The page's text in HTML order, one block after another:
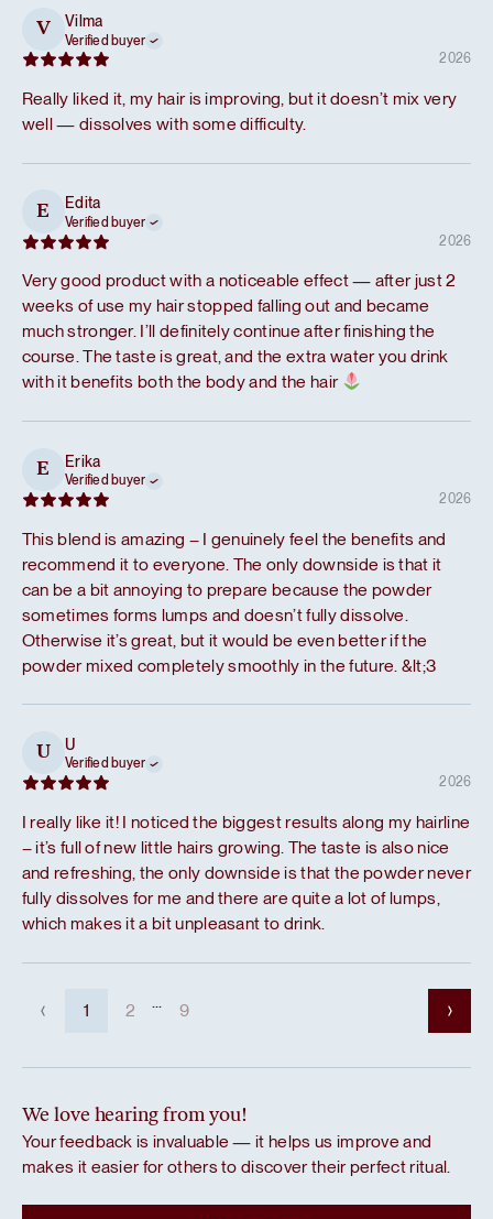
V Vilma
Verified buyer
2026
Really liked it, my hair is improving, but it doesn’t mix very
well — dissolves with some difficulty.
E Edita
Verified buyer
2026
Very good product with a noticeable effect — after just 2
weeks of use my hair stopped falling out and became
much stronger. I’ll definitely continue after finishing the
course. The taste is great, and the extra water you drink
with it benefits both the body and the hair
E Erika
Verified buyer
2026
This blend is amazing – I genuinely feel the benefits and
recommend it to everyone. The only downside is that it
can be a bit annoying to prepare because the powder
sometimes forms lumps and doesn’t fully dissolve.
Otherwise it’s great, but it would be even better if the
powder mixed completely smoothly in the future. &lt;3
U U
Verified buyer
2026
I really like it! I noticed the biggest results along my hairline
– it’s full of new little hairs growing. The taste is also nice
and refreshing, the only downside is that the powder never
fully dissolves for me and there are quite a lot of lumps,
which makes it a bit unpleasant to drink.
1 2 ... 9
We love hearing from you!
Your feedback is invaluable — it helps us improve and
makes it easier for others to discover their perfect ritual.